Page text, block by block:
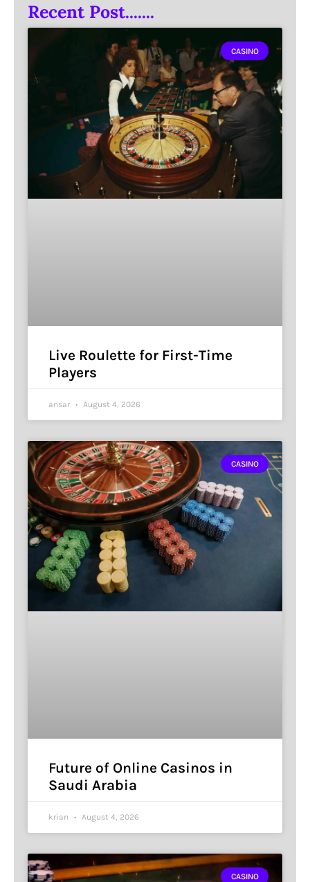
Recent Post.......
CASINO
Live Roulette for First-Time
Players
ansar August 4, 2026
CASINO
Future of Online Casinos in
Saudi Arabia
krian August 4, 2026
CASINO